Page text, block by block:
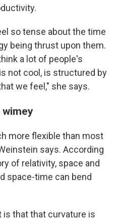
so tense about the time
being thrust upon them.
a lot of people's
not cool, is structured by
we feel," she says.
more flexible than most
says. According
of relativity, space and
space-time can bend
is that that curvature is